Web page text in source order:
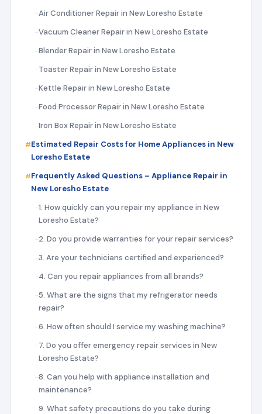
Air Conditioner Repair in New Loresho Estate
Vacuum Cleaner Repair in New Loresho Estate
Blender Repair in New Loresho Estate
Toaster Repair in New Loresho Estate
Kettle Repair in New Loresho Estate
Food Processor Repair in New Loresho Estate
Iron Box Repair in New Loresho Estate
Estimated Repair Costs for Home Appliances in New
Loresho Estate
Frequently Asked Questions – Appliance Repair in
New Loresho Estate
1. How quickly can you repair my appliance in New
Loresho Estate?
2. Do you provide warranties for your repair services?
3. Are your technicians certified and experienced?
4. Can you repair appliances from all brands?
5. What are the signs that my refrigerator needs
repair?
6. How often should I service my washing machine?
7. Do you offer emergency repair services in New
Loresho Estate?
8. Can you help with appliance installation and
maintenance?
9. What safety precautions do you take during